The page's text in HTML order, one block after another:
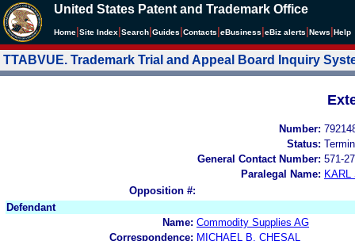
United States Patent and Trademark Office
Home Site Index Search Guides Contacts eBusiness eBiz alerts News Help
TTABVUE. Trademark Trial and Appeal Board Inquiry
Number:
Status:
General Contact Number: 571-
Paralegal Name: KARL
Opposition #:
Defendant
Name: Commodity Supplies AG
Correspondence: MICHAEL B. CHESAL